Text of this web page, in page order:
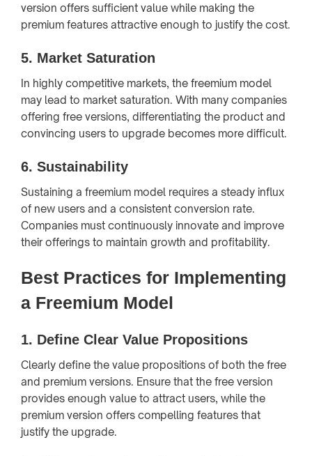
version offers sufficient value while making the
premium features attractive enough to justify the cost.
5. Market Saturation
In highly competitive markets, the freemium model
may lead to market saturation. With many companies
offering free versions, differentiating the product and
convincing users to upgrade becomes more difficult.
6. Sustainability
Sustaining a freemium model requires a steady influx
of new users and a consistent conversion rate.
Companies must continuously innovate and improve
their offerings to maintain growth and profitability.
Best Practices for Implementing
a Freemium Model
1. Define Clear Value Propositions
Clearly define the value propositions of both the free
and premium versions. Ensure that the free version
provides enough value to attract users, while the
premium version offers compelling features that
justify the upgrade.